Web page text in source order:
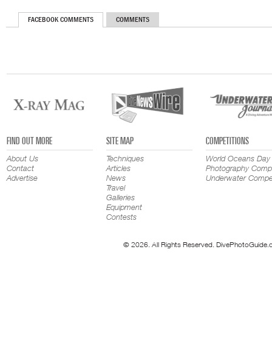
FACEBOOK COMMENTS COMMENTS
FIND OUT MORE
About Us
Contact
Advertise
SITE MAP
Techniques
Articles
News
Travel
Galleries
Equipment
Contests
COMPETITIONS
World Oceans Day
Photography
Underwater
© 2026. All Rights Reserved.